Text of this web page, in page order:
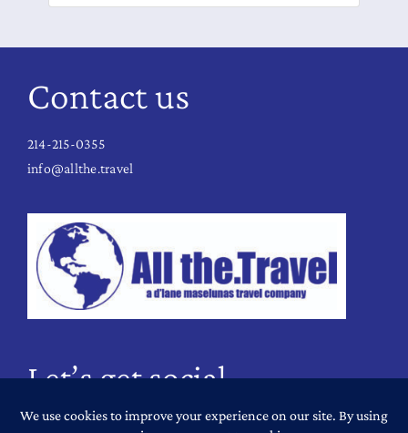
Contact us
214-215-0355
info@allthe.travel
Let’s get social